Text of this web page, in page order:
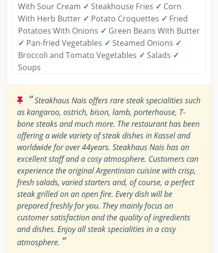
With Sour Cream ✓ Steakhouse Fries ✓ Corn
With Herb Butter ✓ Potato Croquettes ✓ Fried
Potatoes With Onions ✓ Green Beans With Butter
✓ Pan-fried Vegetables ✓ Steamed Onions ✓
Broccoli and Tomato Vegetables ✓ Salads ✓
Soups
“Steakhaus Nais offers rare steak specialities such
as kangaroo, ostrich, bison, lamb, porterhouse, T-
bone steaks and much more. The restaurant has been
offering a wide variety of steak dishes in Kassel and
worldwide for over 44years. Steakhaus Nais has an
excellent staff and a cosy atmosphere. Customers can
experience the original Argentinian cuisine with crisp,
fresh salads, varied starters and, of course, a perfect
steak grilled on an open fire. Every dish will be
prepared freshly for you. They mainly focus on
customer satisfaction and the quality of ingredients
and dishes. Enjoy all steak specialities in a cosy
atmosphere. ”